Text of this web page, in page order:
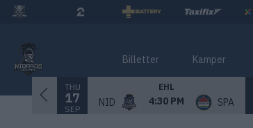
Billetter Kamper
THU
17
SEP
EHL
NID 4:30 PM SPA